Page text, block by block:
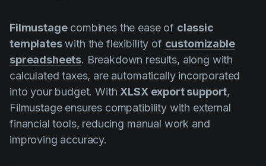
Filmustagecombines the ease of classic
templateswith the flexibility of customizable
spreadsheets. Breakdown results, along with
calculated taxes, are automatically incorporated
into your budget. With XLSX export support,
Filmustage ensures compatibility with external
financial tools, reducing manual work and
improving accuracy.